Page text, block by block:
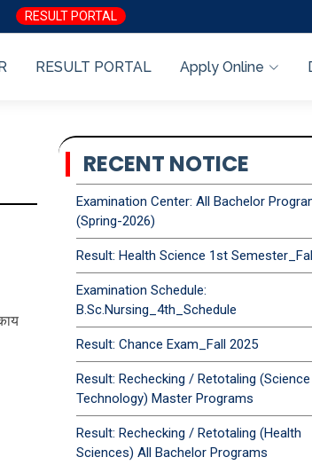
RESULT PORTAL
RESULT PORTAL Apply Online
RECENT NOTICE
Examination Center: All Bachelor
(Spring-2026)
Result: Health Science 1st
Examination Schedule:
B.Sc.Nursing_4th_Schedule
Result: Chance Exam_Fall 2025
Result: Rechecking / Retotaling
Technology) Master Programs
Result: Rechecking / Retotaling (Health
Sciences) All Bachelor Programs